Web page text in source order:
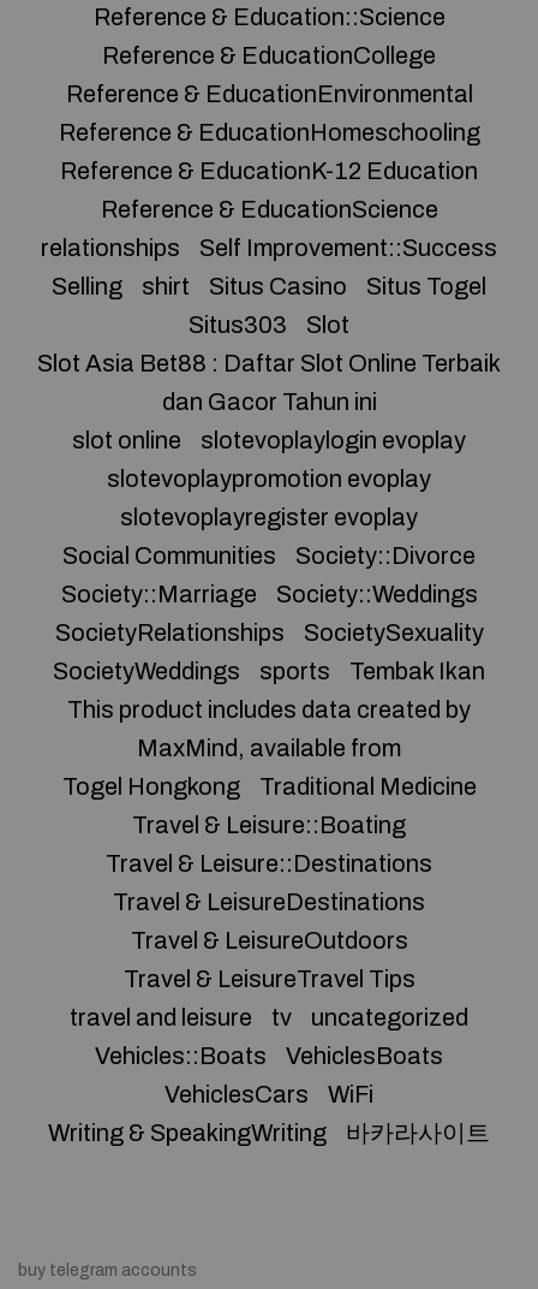
Reference & Education::Science
Reference & EducationCollege
Reference & EducationEnvironmental
Reference & EducationHomeschooling
Reference & EducationK-12 Education
Reference & EducationScience
relationships
Self Improvement::Success
Selling
shirt Situs Casino
Situs Togel
Situs303
Slot
Slot Asia Bet88 : Daftar Slot Online Terbaik
dan Gacor Tahun ini
slot online
slotevoplaylogin evoplay
slotevoplaypromotion evoplay
slotevoplayregister evoplay
Social Communities
Society::Divorce
Society::Marriage
Society::Weddings
SocietyRelationships
SocietySexuality
SocietyWeddings
sports
Tembak Ikan
This product includes data created by
MaxMind, available from
Togel Hongkong
Traditional Medicine
Travel & Leisure::Boating
Travel & Leisure::Destinations
Travel & LeisureDestinations
Travel & LeisureOutdoors
Travel & LeisureTravel Tips
travel and leisure
tv
uncategorized
Vehicles::Boats
VehiclesBoats
VehiclesCars
WiFi
Writing & SpeakingWriting
바카라사이트
buy telegram accounts